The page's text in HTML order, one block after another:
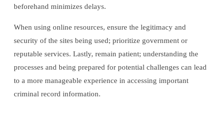
beforehand minimizes delays.
When using online resources, ensure the legitimacy and
security of the sites being used; prioritize government or
reputable services. Lastly, remain patient; understanding the
processes and being prepared for potential challenges can lead
to a more manageable experience in accessing important
criminal record information.